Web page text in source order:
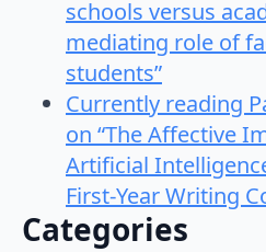
schools versus
mediating role of
students”
Currently reading
on “The Affective
Artificial
First-Year Writing
Categories